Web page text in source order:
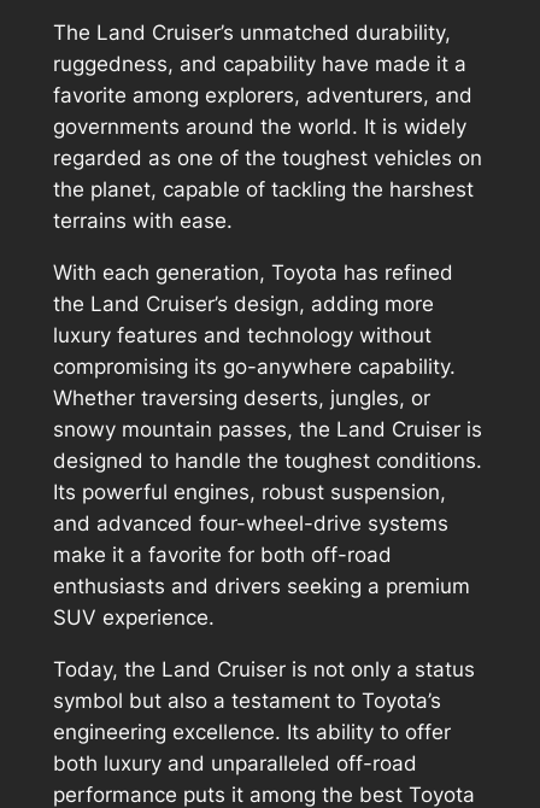
The Land Cruiser’s unmatched durability,
ruggedness, and capability have made it a
favorite among explorers, adventurers, and
governments around the world. It is widely
regarded as one of the toughest vehicles on
the planet, capable of tackling the harshest
terrains with ease.
With each generation, Toyota has refined
the Land Cruiser’s design, adding more
luxury features and technology without
compromising its go-anywhere capability.
Whether traversing deserts, jungles, or
snowy mountain passes, the Land Cruiser is
designed to handle the toughest conditions.
Its powerful engines, robust suspension,
and advanced four-wheel-drive systems
make it a favorite for both off-road
enthusiasts and drivers seeking a premium
SUV experience.
Today, the Land Cruiser is not only a status
symbol but also a testament to Toyota’s
engineering excellence. Its ability to offer
both luxury and unparalleled off-road
performance puts it among the best Toyota